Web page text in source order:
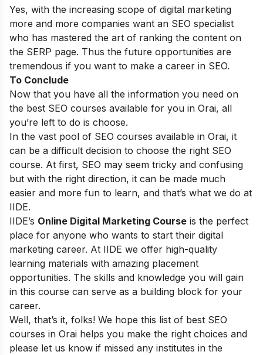
Yes, with the increasing scope of digital marketing
more and more companies want an SEO specialist
who has mastered the art of ranking the content on
the SERP page. Thus the future opportunities are
tremendous if you want to make a career in SEO.
To Conclude
Now that you have all the information you need on
the best SEO courses available for you in Orai, all
you’re left to do is choose.
In the vast pool of SEO courses available in Orai, it
can be a difficult decision to choose the right SEO
course. At first, SEO may seem tricky and confusing
but with the right direction, it can be made much
easier and more fun to learn, and that’s what we do at
IIDE.
IIDE’s Online Digital Marketing Course is the perfect
place for anyone who wants to start their digital
marketing career. At IIDE we offer high-quality
learning materials with amazing placement
opportunities. The skills and knowledge you will gain
in this course can serve as a building block for your
career.
Well, that’s it, folks! We hope this list of best SEO
courses in Orai helps you make the right choices and
please let us know if missed any institutes in the